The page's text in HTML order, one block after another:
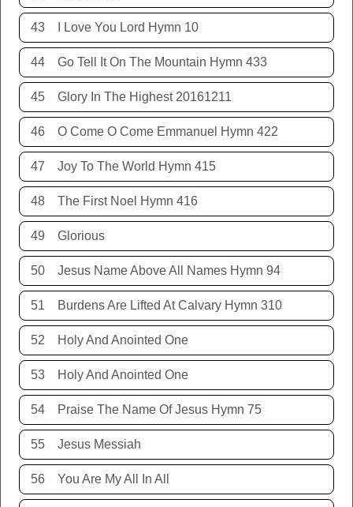
43 I Love You Lord Hymn 10
44 Go Tell It On The Mountain Hymn 433
45 Glory In The Highest 20161211
46 O Come O Come Emmanuel Hymn 422
47 Joy To The World Hymn 415
48 The First Noel Hymn 416
49 Glorious
50 Jesus Name Above All Names Hymn 94
51 Burdens Are Lifted At Calvary Hymn 310
52 Holy And Anointed One
53 Holy And Anointed One
54 Praise The Name Of Jesus Hymn 75
55 Jesus Messiah
56 You Are My All In All